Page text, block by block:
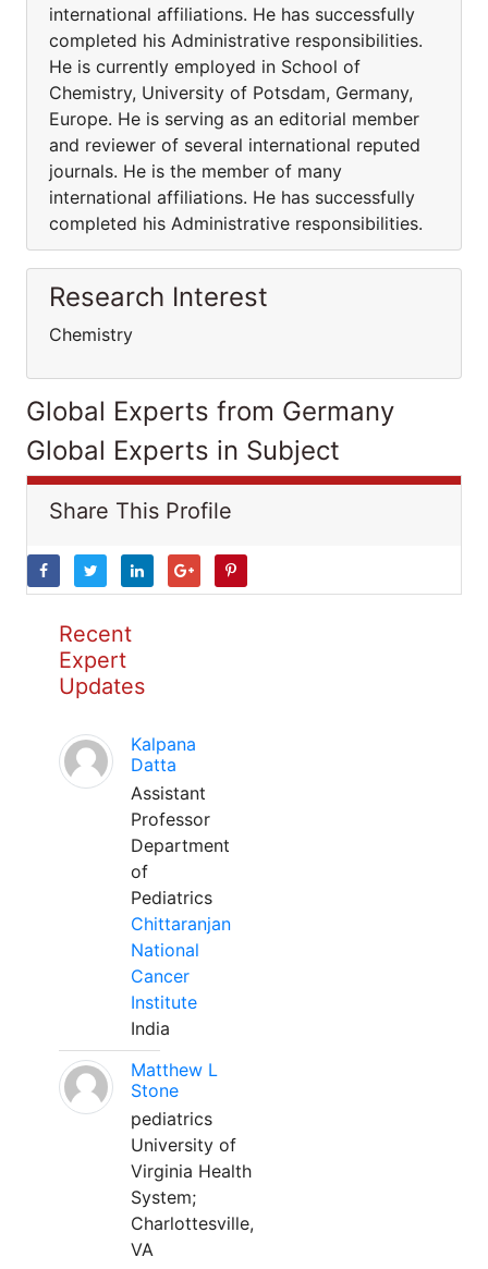
international affiliations. He has successfully
completed his Administrative responsibilities.
He is currently employed in School of
Chemistry, University of Potsdam, Germany,
Europe. He is serving as an editorial member
and reviewer of several international reputed
journals. He is the member of many
international affiliations. He has successfully
completed his Administrative responsibilities.
Research Interest
Chemistry
Global Experts from Germany
Global Experts in Subject
Share This Profile
Recent
Expert
Updates
Kalpana
Datta
Assistant
Professor
Department
of
Pediatrics
Chittaranjan
National
Cancer
Institute
India
Matthew L
Stone
pediatrics
University of
Virginia Health
System;
Charlottesville,
VA